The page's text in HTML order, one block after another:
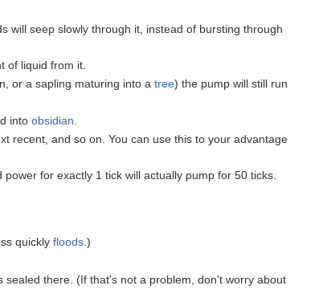
will seep slowly through it, instead of bursting through
of liquid from it.
or a sapling maturing into atree) the pump will still run
intoobsidian
recent, and so on. You can use this to your advantage
for exactly 1 tick will actually pump for 50 ticks.
quicklyfloods.)
there. (If that's not a problem, don't worry about